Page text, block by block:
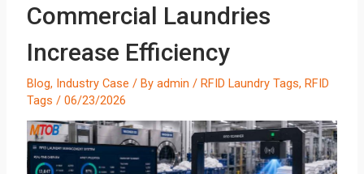
Commercial Laundries
Increase Efficiency
Blog, Industry Case / By admin / RFID Laundry Tags, RFID
Tags / 06/23/2026